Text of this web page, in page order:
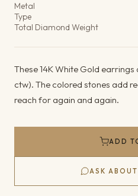
Metal
Type
Total Diamond Weight
These 14K White Gold
ctw). The colored stones add
reach for again and again.
ADD
ASK